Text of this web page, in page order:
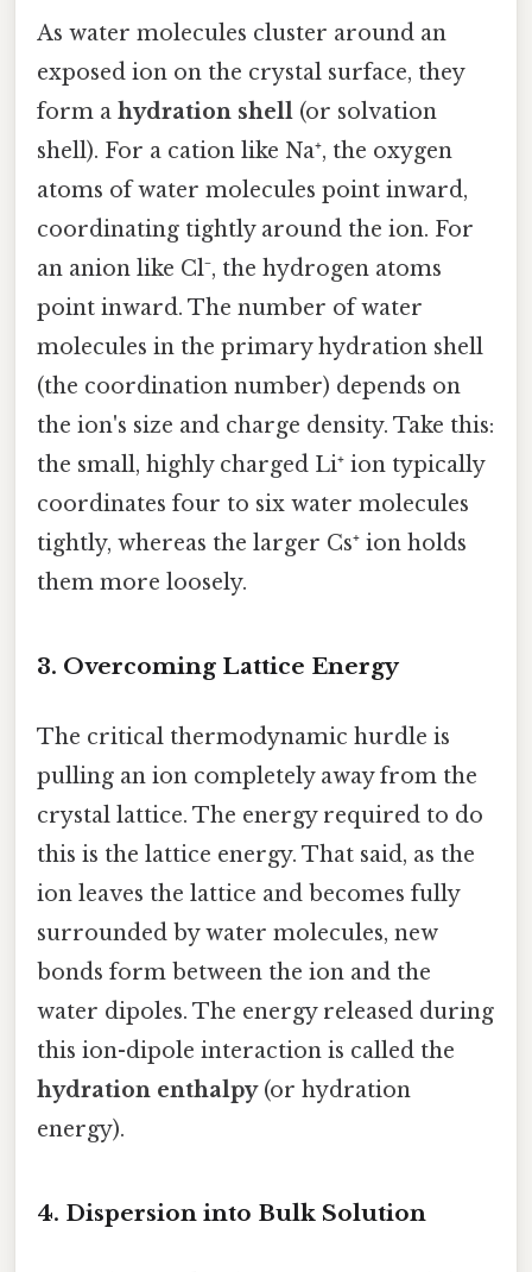
As water molecules cluster around an
exposed ion on the crystal surface, they
form a hydration shell (or solvation
shell). For a cation like Na⁺, the oxygen
atoms of water molecules point inward,
coordinating tightly around the ion. For
an anion like Cl⁻, the hydrogen atoms
point inward. The number of water
molecules in the primary hydration shell
(the coordination number) depends on
the ion's size and charge density. Take this:
the small, highly charged Li⁺ ion typically
coordinates four to six water molecules
tightly, whereas the larger Cs⁺ ion holds
them more loosely.
3. Overcoming Lattice Energy
The critical thermodynamic hurdle is
pulling an ion completely away from the
crystal lattice. The energy required to do
this is the lattice energy. That said, as the
ion leaves the lattice and becomes fully
surrounded by water molecules, new
bonds form between the ion and the
water dipoles. The energy released during
this ion-dipole interaction is called the
hydration enthalpy(or hydration
energy).
4. Dispersion into Bulk Solution